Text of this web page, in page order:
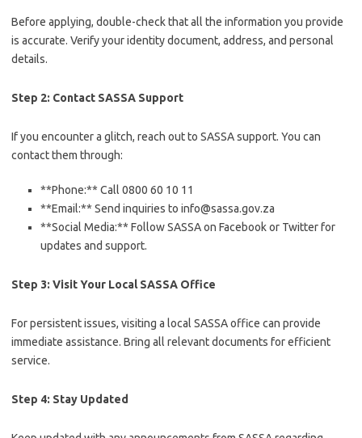
Before applying, double-check that all the information you provide
is accurate. Verify your identity document, address, and personal
details.
Step 2: Contact SASSA Support
If you encounter a glitch, reach out to SASSA support. You can
contact them through:
**Phone:** Call 0800 60 10 11
**Email:** Send inquiries to info@sassa.gov.za
**Social Media:** Follow SASSA on Facebook or Twitter for
updates and support.
Step 3: Visit Your Local SASSA Office
For persistent issues, visiting a local SASSA office can provide
immediate assistance. Bring all relevant documents for efficient
service.
Step 4: Stay Updated